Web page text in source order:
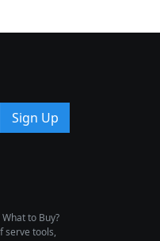
Sign Up
to Buy?
serve tools,